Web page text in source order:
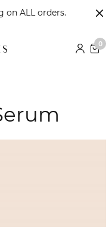
on ALL orders.
0